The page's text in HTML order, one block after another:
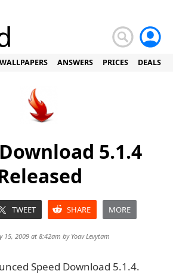
WALLPAPERS ANSWERS PRICES DEALS
5.1.4
TWEET SHARE MORE
15, 2009 at 8:42am by Yoav Levytam
Speed Download 5.1.4.